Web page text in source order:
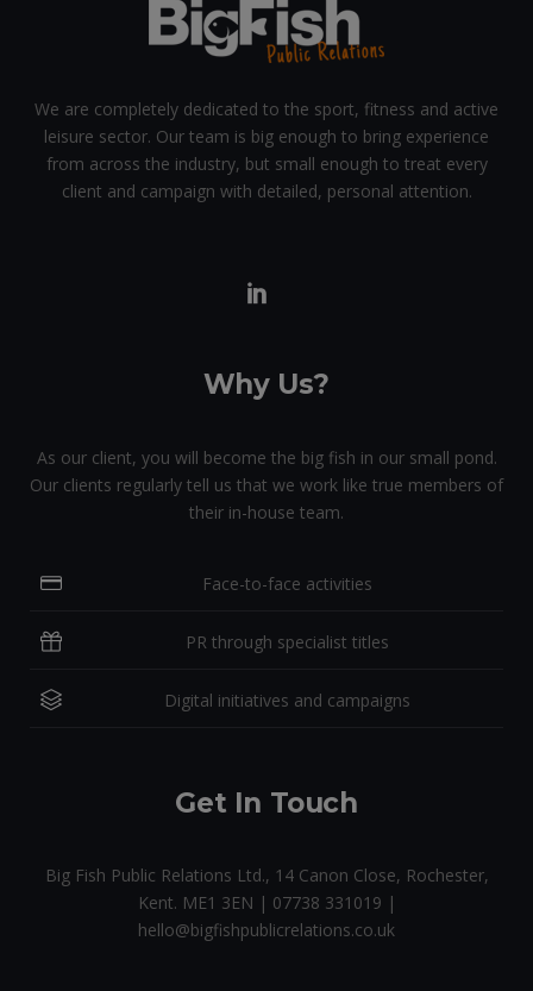
We are completely dedicated to the sport, fitness and active
leisure sector. Our team is big enough to bring experience
from across the industry, but small enough to treat every
client and campaign with detailed, personal attention.
Why Us?
As our client, you will become the big fish in our small pond.
Our clients regularly tell us that we work like true members of
their in-house team.
Face-to-face activities
PR through specialist titles
Digital initiatives and campaigns
Get In Touch
Big Fish Public Relations Ltd., 14 Canon Close, Rochester,
Kent. ME1 3EN | 07738 331019 |
hello@bigfishpublicrelations.co.uk